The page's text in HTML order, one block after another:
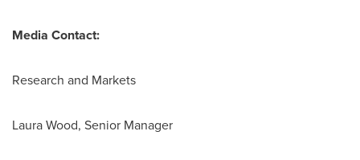
Media Contact:
Research and Markets
Laura Wood, Senior Manager